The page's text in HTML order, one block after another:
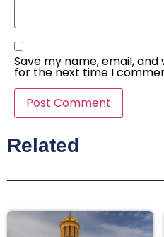
Save my name, email,
for the next time I
Related